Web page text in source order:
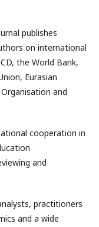
publishes
on international
the World Bank,
Eurasian
and
cooperation in
and
practitioners
and a wide